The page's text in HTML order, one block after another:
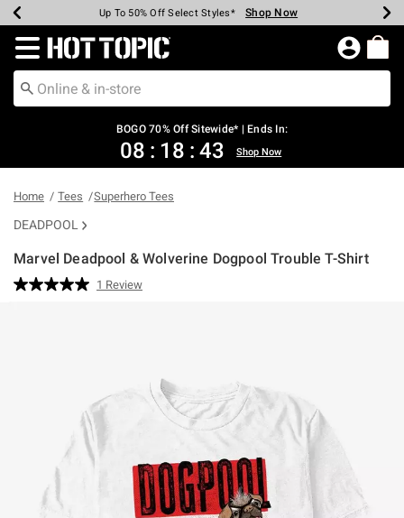
Earn Hot Cash Every $40 Spent* Shop Now
Up To 50% Off Select Styles* Shop Now
Up To 40% Off Backpacks* Shop Now
Up To 60% Off Clearance* Shop Now
Free Pickup In-Store* Shop Now
Free Shipping Over $75* Shop Now
Redirect to Hot Topic Home Page
BOGO 70% Off Sitewide* | Ends In:
08 : 18 : 43 Shop Now
Home Tees Superhero Tees
DEADPOOL
Marvel Deadpool & Wolverine Dogpool Trouble T-Shirt
4.9 out of 5 Customer Rating
Read
1 Review